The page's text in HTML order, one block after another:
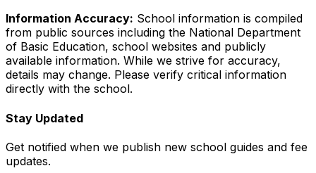
Information Accuracy: School information is compiled
from public sources including the National Department
of Basic Education, school websites and publicly
available information. While we strive for accuracy,
details may change. Please verify critical information
directly with the school.
Stay Updated
Get notified when we publish new school guides and fee
updates.